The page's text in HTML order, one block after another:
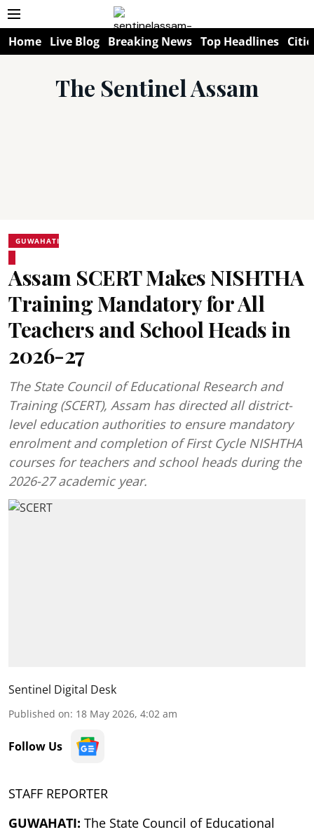
Home Live Blog Breaking News Top Headlines
The Sentinel Assam
GUWAHATI
Assam SCERT Makes NISHTHA
Training Mandatory for All
Teachers and School Heads in
2026-27
The State Council of Educational Research and
Training (SCERT), Assam has directed all district-
level education authorities to ensure mandatory
enrolment and completion of First Cycle NISHTHA
courses for teachers and school heads during the
2026-27 academic year.
Sentinel Digital Desk
Published on: 18 May 2026, 4:02 am
Follow Us
STAFF REPORTER
GUWAHATI: The State Council of Educational